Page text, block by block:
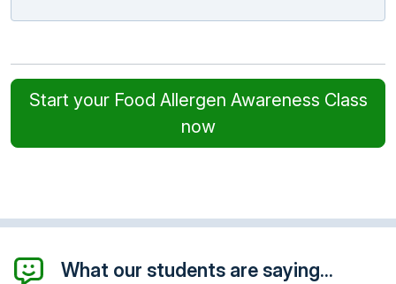
Start your Food Allergen Awareness Class
now
What our students are saying...